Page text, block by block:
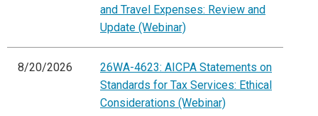
and Travel Expenses: Review and
Update (Webinar)
8/20/2026
26WA-4623: AICPA Statements on
Standards for Tax Services: Ethical
Considerations (Webinar)